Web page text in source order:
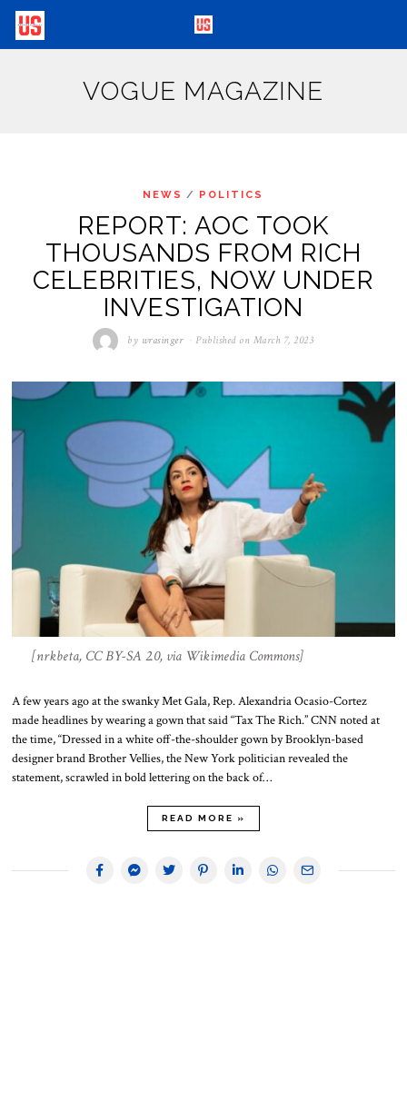
VOGUE MAGAZINE
NEWS / POLITICS
REPORT: AOC TOOK
THOUSANDS FROM RICH
CELEBRITIES, NOW UNDER
INVESTIGATION
by wrasinger Published on March 7, 2023
[nrkbeta, CC BY-SA 2.0, via Wikimedia Commons]
A few years ago at the swanky Met Gala, Rep. Alexandria Ocasio-Cortez
made headlines by wearing a gown that said “Tax The Rich.” CNN noted at
the time, “Dressed in a white off-the-shoulder gown by Brooklyn-based
designer brand Brother Vellies, the New York politician revealed the
statement, scrawled in bold lettering on the back of…
READ MORE »